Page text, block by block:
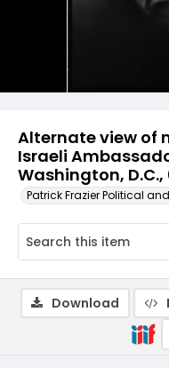
Alternate view of
Israeli
Washington, D.C.,
Patrick Frazier Political
Download